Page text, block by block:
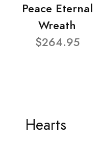
Peace Eternal
Wreath
$264.95
Hearts